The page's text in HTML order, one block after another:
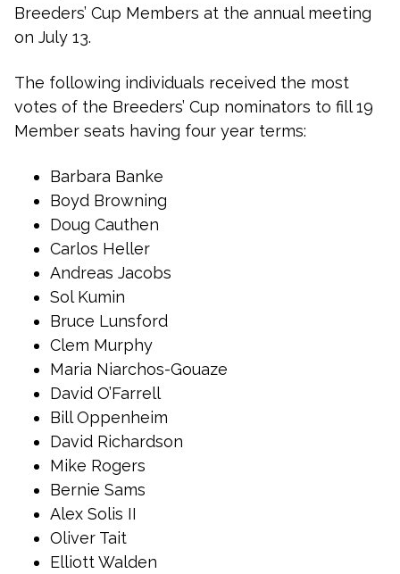
Breeders’ Cup Members at the annual meeting
on July 13.
The following individuals received the most
votes of the Breeders’ Cup nominators to fill 19
Member seats having four year terms:
Barbara Banke
Boyd Browning
Doug Cauthen
Carlos Heller
Andreas Jacobs
Sol Kumin
Bruce Lunsford
Clem Murphy
Maria Niarchos-Gouaze
David O’Farrell
Bill Oppenheim
David Richardson
Mike Rogers
Bernie Sams
Alex Solis II
Oliver Tait
Elliott Walden